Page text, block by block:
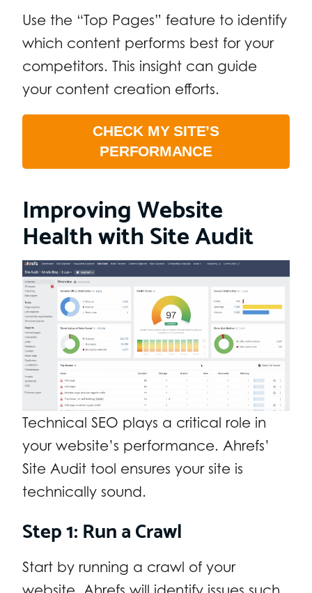
Use the “Top Pages” feature to identify
which content performs best for your
competitors. This insight can guide
your content creation efforts.
CHECK MY SITE’S
PERFORMANCE
Improving Website
Health with Site Audit
Technical SEO plays a critical role in
your website’s performance. Ahrefs’
Site Audit tool ensures your site is
technically sound.
Step 1: Run a Crawl
Start by running a crawl of your
website. Ahrefs will identify issues such